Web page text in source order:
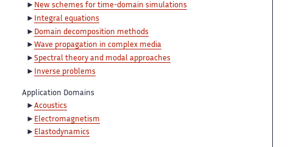
New schemes for time-domain simulations
Integral equations
Domain decomposition methods
Wave propagation in complex media
Spectral theory and modal approaches
Inverse problems
Application Domains
Acoustics
Electromagnetism
Elastodynamics